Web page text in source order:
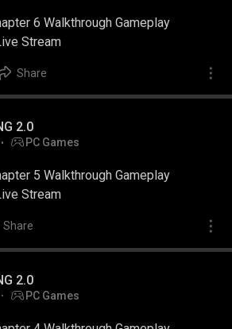
6 Walkthrough Gameplay
Stream
Share
2.0
PC Games
5 Walkthrough Gameplay
Stream
Share
2.0
PC Games